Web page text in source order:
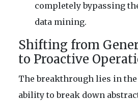
completely bypassing
data mining.
Shifting from
to Proactive
The breakthrough lies in
ability to break down